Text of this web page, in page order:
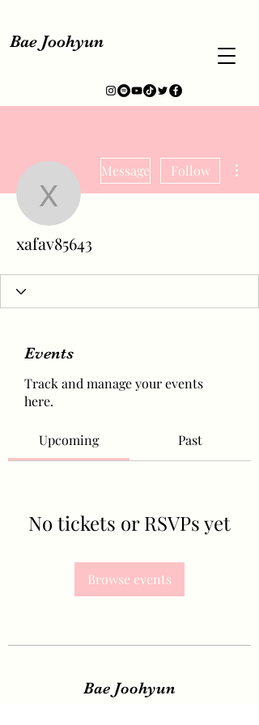
Bae Joohyun
xafav85643
Message Follow
xafav85643
Events
Track and manage your events
here.
Upcoming Past
No tickets or RSVPs yet
Browse events
Bae Joohyun